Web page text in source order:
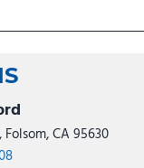
CA 95630